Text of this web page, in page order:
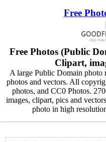
Free
Free Photos (Public
Clipart,
A large Public Domain photo
photos and vectors. All
photos, and CC0 Photos.
images, clipart, pics and
photo in high